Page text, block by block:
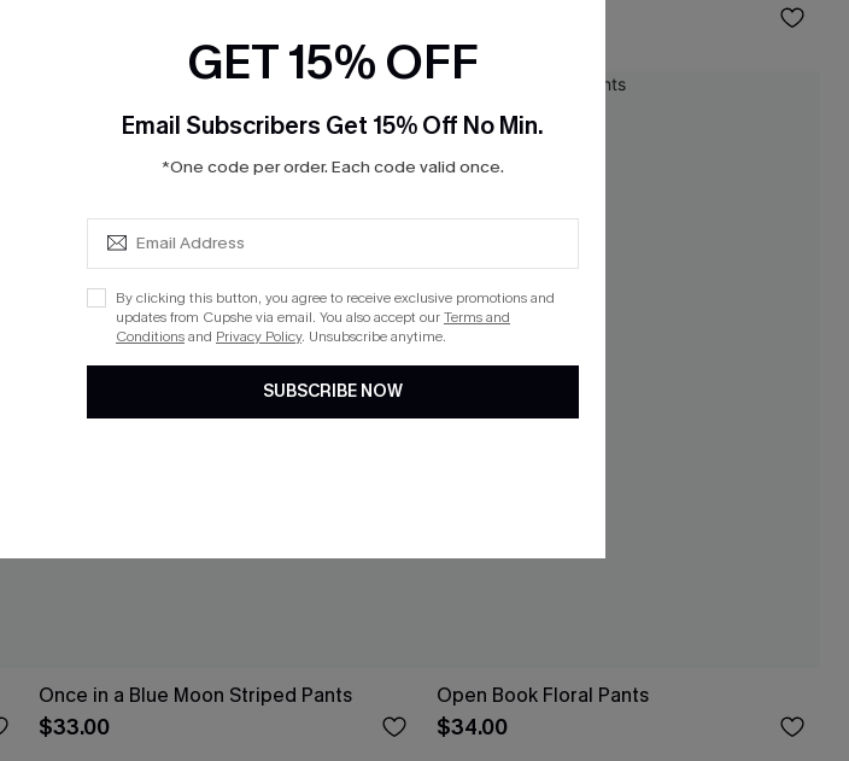
Once in a Blue Moon Striped Pants
$33.00
Open Book Floral Pants
$34.00
GET 15% OFF
Email Subscribers Get 15% Off No Min.
*One code per order. Each code valid once.
By clicking this button, you agree to receive exclusive promotions and
updates from Cupshe via email. You also accept ourTerms and
Conditionsand Privacy Policy. Unsubscribe anytime.
SUBSCRIBE NOW